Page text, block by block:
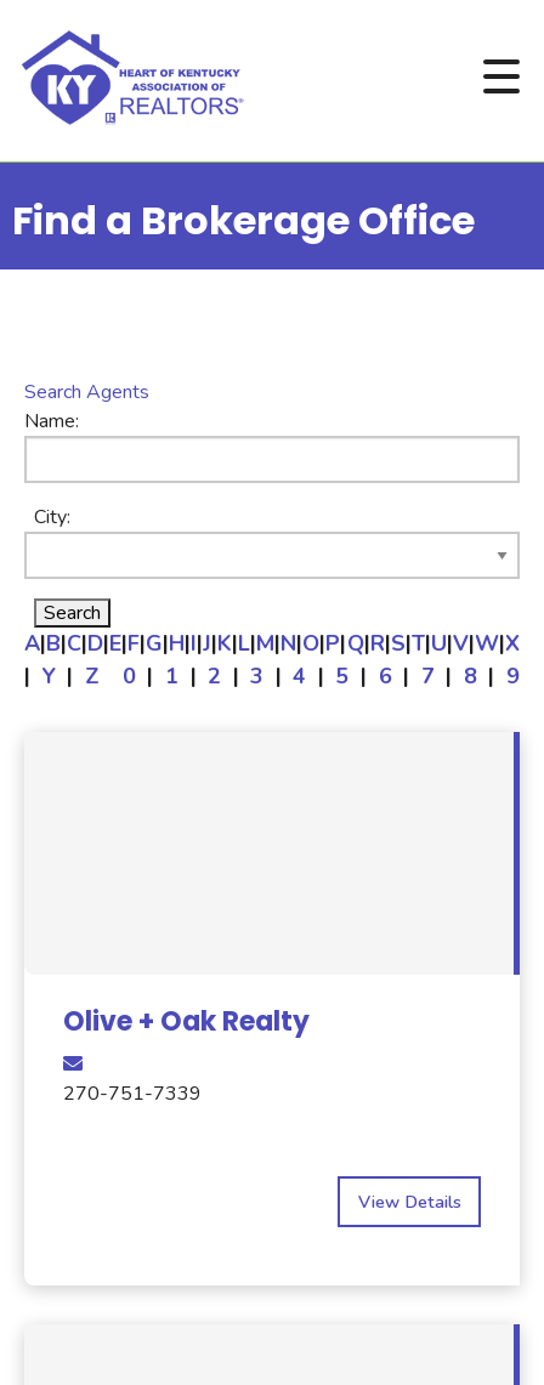
Find a Brokerage Office
Search Agents
Name:
City:
A|B|C|D|E|F|G|H|I|J|K|L|M|N|O|P|Q|R|S|T|U|V|W|X
| Y | Z 0 | 1 | 2 | 3 | 4 | 5 | 6 | 7 | 8 | 9
Olive + Oak Realty
270-751-7339
View Details